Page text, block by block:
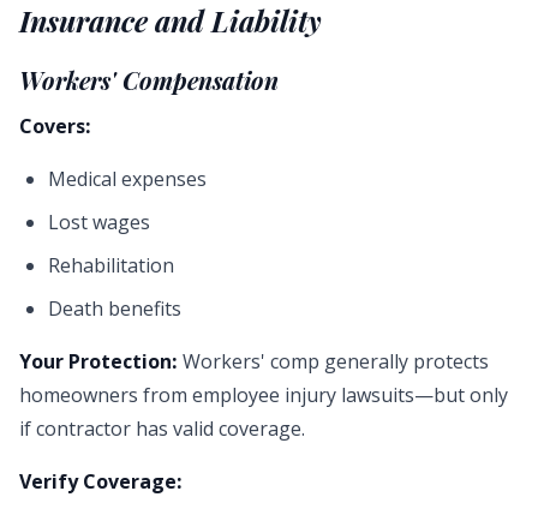
Insurance and Liability
Workers' Compensation
Covers:
Medical expenses
Lost wages
Rehabilitation
Death benefits
Your Protection: Workers' comp generally protects
homeowners from employee injury lawsuits—but only
if contractor has valid coverage.
Verify Coverage: